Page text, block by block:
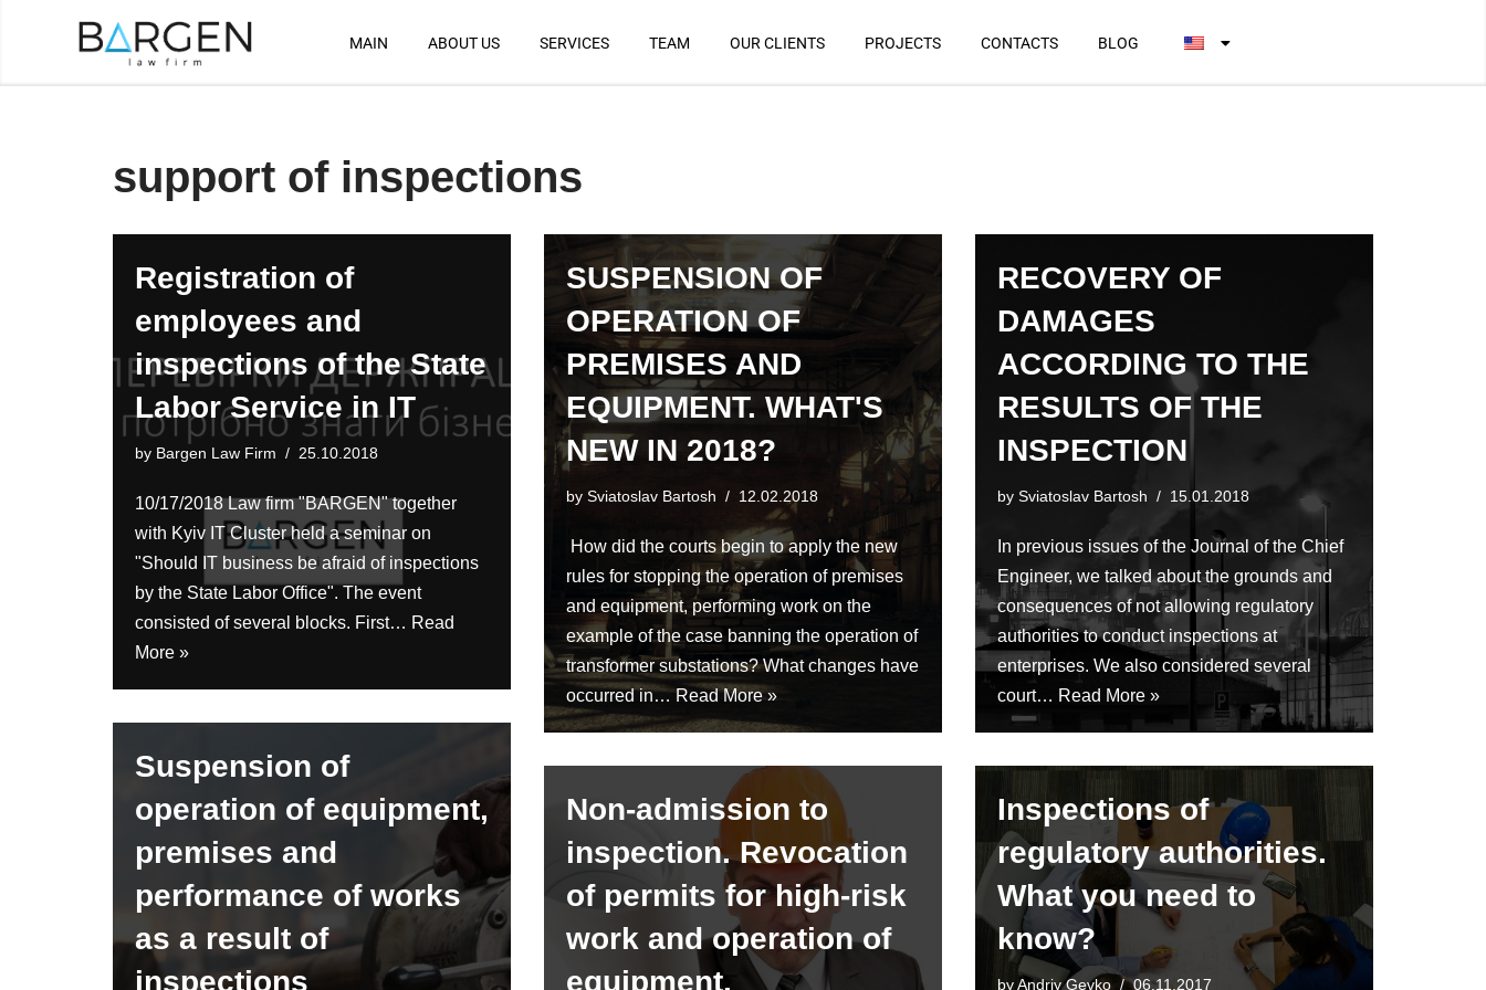
MAIN ABOUT US SERVICES TEAM OUR CLIENTS PROJECTS CONTACTS BLOG
support of inspections
Registration of
employees and
inspections of the State
Labor Service in IT
by Bargen Law Firm 25.10.2018
10/17/2018 Law firm "BARGEN" together
with Kyiv IT Cluster held a seminar on
"Should IT business be afraid of inspections
by the State Labor Office". The event
consisted of several blocks. First… Read
More »
SUSPENSION OF
OPERATION OF
PREMISES AND
EQUIPMENT. WHAT'S
NEW IN 2018?
by Sviatoslav Bartosh 12.02.2018
How did the courts begin to apply the new
rules for stopping the operation of premises
and equipment, performing work on the
example of the case banning the operation of
transformer substations? What changes have
occurred in…Read More »
RECOVERY OF
DAMAGES
ACCORDING TO THE
RESULTS OF THE
INSPECTION
by Sviatoslav Bartosh 15.01.2018
In previous issues of the Journal of the Chief
Engineer, we talked about the grounds and
consequences of not allowing regulatory
authorities to conduct inspections at
enterprises. We also considered several
court… Read More »
Suspension of
operation of equipment,
premises and
performance of works
as a result of
inspections
Non-admission to
inspection. Revocation
of permits for high-risk
work and operation of
equipment.
Inspections of
regulatory authorities.
What you need to
know?
byAndriy Gevko 06.11.2017